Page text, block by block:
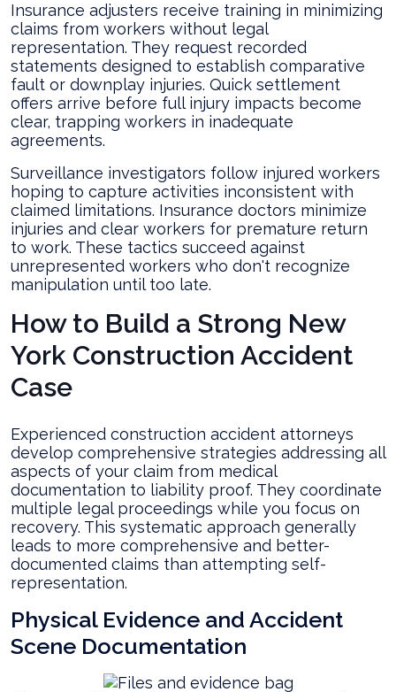
Insurance adjusters receive training in minimizing
claims from workers without legal
representation. They request recorded
statements designed to establish comparative
fault or downplay injuries. Quick settlement
offers arrive before full injury impacts become
clear, trapping workers in inadequate
agreements.
Surveillance investigators follow injured workers
hoping to capture activities inconsistent with
claimed limitations. Insurance doctors minimize
injuries and clear workers for premature return
to work. These tactics succeed against
unrepresented workers who don't recognize
manipulation until too late.
How to Build a Strong New
York Construction Accident
Case
Experienced construction accident attorneys
develop comprehensive strategies addressing all
aspects of your claim from medical
documentation to liability proof. They coordinate
multiple legal proceedings while you focus on
recovery. This systematic approach generally
leads to more comprehensive and better-
documented claims than attempting self-
representation.
Physical Evidence and Accident
Scene Documentation